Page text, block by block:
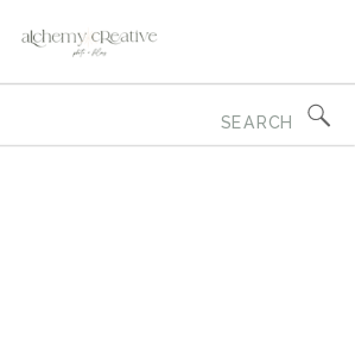
for: